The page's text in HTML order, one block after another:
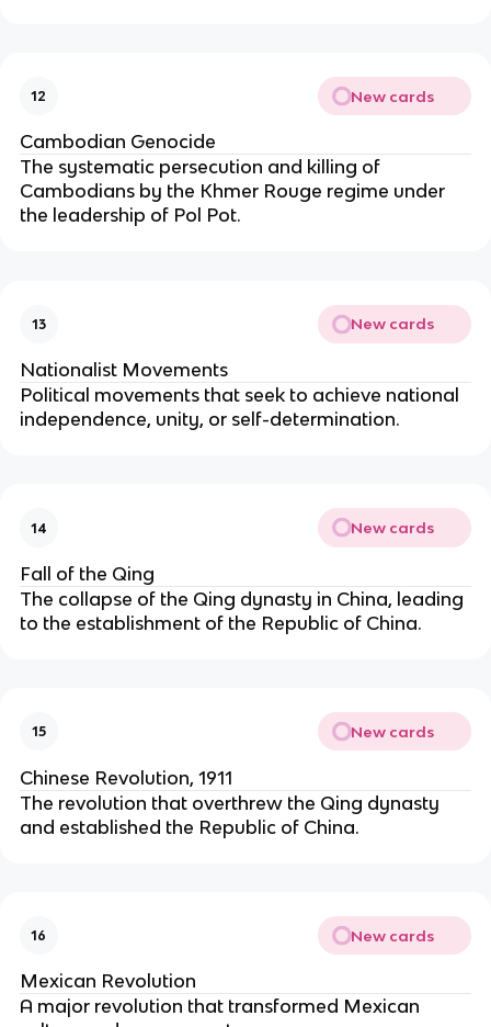
12 New cards
Cambodian Genocide
The systematic persecution and killing of
Cambodians by the Khmer Rouge regime under
the leadership of Pol Pot.
13 New cards
Nationalist Movements
Political movements that seek to achieve national
independence, unity, or self-determination.
14 New cards
Fall of the Qing
The collapse of the Qing dynasty in China, leading
to the establishment of the Republic of China.
15 New cards
Chinese Revolution, 1911
The revolution that overthrew the Qing dynasty
and established the Republic of China.
16 New cards
Mexican Revolution
A major revolution that transformed Mexican